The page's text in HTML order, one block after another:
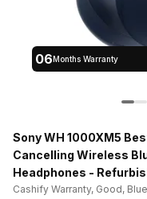
06Months Warranty
Sony WH 1000XM5
Cancelling Wireless
Headphones -
Cashify Warranty, Good, Blue